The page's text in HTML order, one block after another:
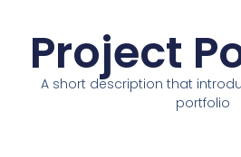
Project
A short description that
portfolio